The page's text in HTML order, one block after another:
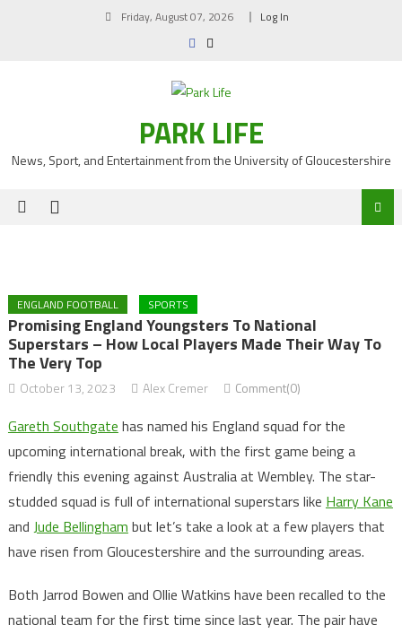
Friday, August 07, 2026 Log In
PARK LIFE
News, Sport, and Entertainment from the University of Gloucestershire
ENGLAND FOOTBALL SPORTS
Promising England Youngsters To National
Superstars – How Local Players Made Their Way To
The Very Top
October 13, 2023 Alex Cremer Comment(0)
Gareth Southgate has named his England squad for the
upcoming international break, with the first game being a
friendly this evening against Australia at Wembley. The star-
studded squad is full of international superstars like Harry Kane
and Jude Bellingham but let’s take a look at a few players that
have risen from Gloucestershire and the surrounding areas.
Both Jarrod Bowen and Ollie Watkins have been recalled to the
national team for the first time since last year. The pair have